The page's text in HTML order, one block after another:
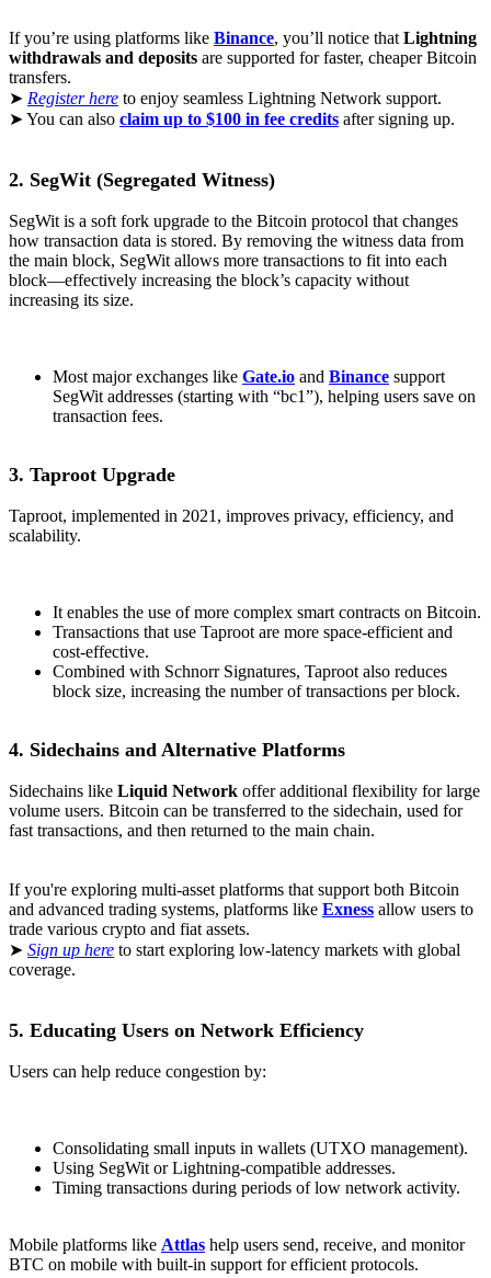
If you’re using platforms like Binance, you’ll notice that Lightning
withdrawals and deposits are supported for faster, cheaper Bitcoin
transfers.
➤ Register here to enjoy seamless Lightning Network support.
➤ You can also claim up to $100 in fee credits after signing up.
2. SegWit (Segregated Witness)
SegWit is a soft fork upgrade to the Bitcoin protocol that changes
how transaction data is stored. By removing the witness data from
the main block, SegWit allows more transactions to fit into each
block—effectively increasing the block’s capacity without
increasing its size.
Most major exchanges like Gate.io and Binance support
SegWit addresses (starting with “bc1”), helping users save on
transaction fees.
3. Taproot Upgrade
Taproot, implemented in 2021, improves privacy, efficiency, and
scalability.
It enables the use of more complex smart contracts on Bitcoin.
Transactions that use Taproot are more space-efficient and
cost-effective.
Combined with Schnorr Signatures, Taproot also reduces
block size, increasing the number of transactions per block.
4. Sidechains and Alternative Platforms
Sidechains like Liquid Network offer additional flexibility for large
volume users. Bitcoin can be transferred to the sidechain, used for
fast transactions, and then returned to the main chain.
If you're exploring multi-asset platforms that support both Bitcoin
and advanced trading systems, platforms like Exness allow users to
trade various crypto and fiat assets.
➤ Sign up here to start exploring low-latency markets with global
coverage.
5. Educating Users on Network Efficiency
Users can help reduce congestion by:
Consolidating small inputs in wallets (UTXO management).
Using SegWit or Lightning-compatible addresses.
Timing transactions during periods of low network activity.
Mobile platforms like Attlas help users send, receive, and monitor
BTC on mobile with built-in support for efficient protocols.